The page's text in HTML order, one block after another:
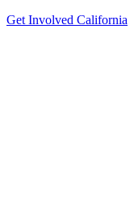
Get Involved California